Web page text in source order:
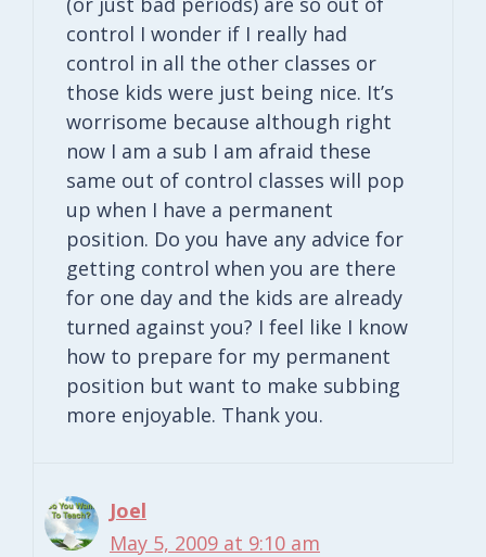
control I wonder if I really had
control in all the other classes or
those kids were just being nice. It’s
worrisome because although right
now I am a sub I am afraid these
same out of control classes will pop
up when I have a permanent
position. Do you have any advice for
getting control when you are there
for one day and the kids are already
turned against you? I feel like I know
how to prepare for my permanent
position but want to make subbing
more enjoyable. Thank you.
Joel
May 5, 2009 at 9:10 am